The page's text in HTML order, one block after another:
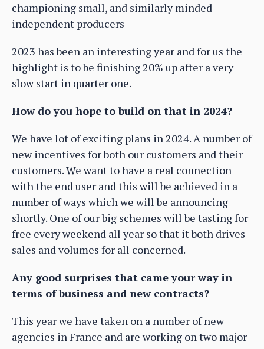
championing small, and similarly minded
independent producers
2023 has been an interesting year and for us the
highlight is to be finishing 20% up after a very
slow start in quarter one.
How do you hope to build on that in 2024?
We have lot of exciting plans in 2024. A number of
new incentives for both our customers and their
customers. We want to have a real connection
with the end user and this will be achieved in a
number of ways which we will be announcing
shortly. One of our big schemes will be tasting for
free every weekend all year so that it both drives
sales and volumes for all concerned.
Any good surprises that came your way in
terms of business and new contracts?
This year we have taken on a number of new
agencies in France and are working on two major